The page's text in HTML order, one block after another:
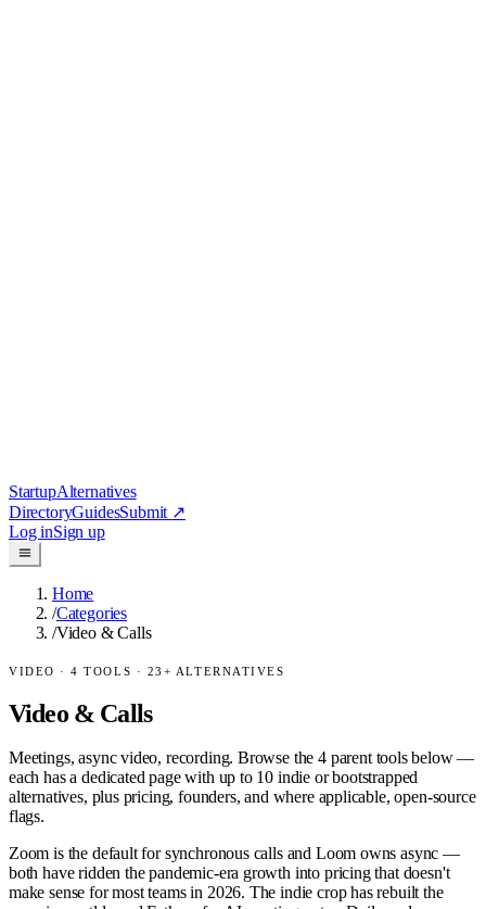
StartupAlternatives
DirectoryGuidesSubmit ↗
Log inSign up
Home
/Categories
/Video & Calls
VIDEO ·4 TOOLS · 23 + ALTERNATIVES
Video & Calls
Meetings, async video, recording. Browse the4parent tools below —
each has a dedicated page with up to 10 indie or bootstrapped
alternatives, plus pricing, founders, and where applicable, open-source
flags.
Zoom is the default for synchronous calls and Loom owns async —
both have ridden the pandemic-era growth into pricing that doesn't
make sense for most teams in 2026. The indie crop has rebuilt the